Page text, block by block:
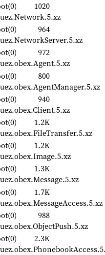
1020
964
972
800
940
1.2K
1.2K
1.3K
1.7K
988
2.3K